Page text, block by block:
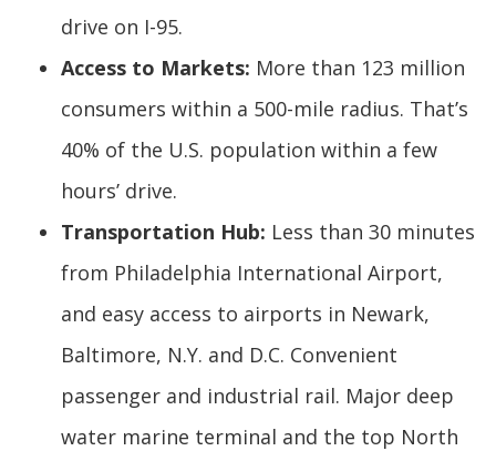
drive on I-95.
Access to Markets: More than 123 million
consumers within a 500-mile radius. That’s
40% of the U.S. population within a few
hours’ drive.
Transportation Hub: Less than 30 minutes
from Philadelphia International Airport,
and easy access to airports in Newark,
Baltimore, N.Y. and D.C. Convenient
passenger and industrial rail. Major deep
water marine terminal and the top North